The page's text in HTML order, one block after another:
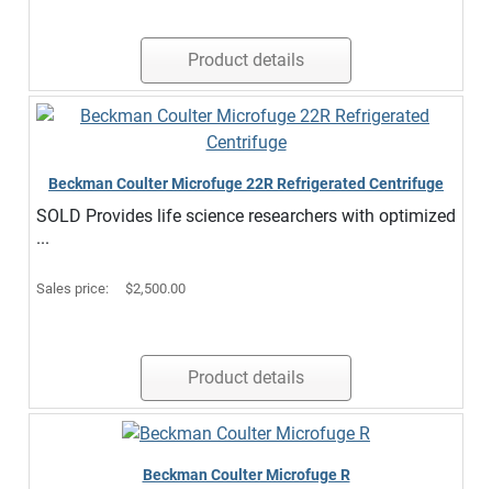
Product details
Beckman Coulter Microfuge 22R Refrigerated Centrifuge
SOLD Provides life science researchers with optimized
...
Sales price: $2,500.00
Product details
Beckman Coulter Microfuge R